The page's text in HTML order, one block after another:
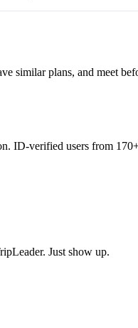
similar plans, and meet
ID-verified users from
Just show up.